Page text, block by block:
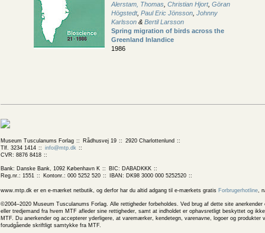
Alerstam, Thomas Christian Hjort, Göran
Högstedt, Paul Eric Jönsson Johnny
Karlsson & Bertil Larsson
Spring migration of birds across the
Greenland Inlandice
1986
Museum Tusculanums Forlag Rådhusvej 19
2920 Charlottenlund
Tlf. 3234 1414
info@mtp.dk
CVR: 8876 8418
Bank: Danske Bank, 1092 København K
BIC: DABADKKK
Reg.nr.: 1551
Kontonr.: 000 5252 520 IBAN: DK98 3000 000 5252520
www.mtp.dk er en e-mærket netbutik, og derfor har du altid adgang til e-mærkets gratis Forbrugerhotline,
©2004–2020 Museum Tusculanums Forlag. Alle rettigheder forbeholdes. Ved brug af dette site
eller tredjemand fra hvem MTF afleder sine rettigheder, samt at indholdet er ophavsretligt beskyttet og
MTF. Du anerkender og accepterer yderligere, at varemærker, kendetegn, varenavne, logoer og
forudgående skriftligt samtykke fra MTF.